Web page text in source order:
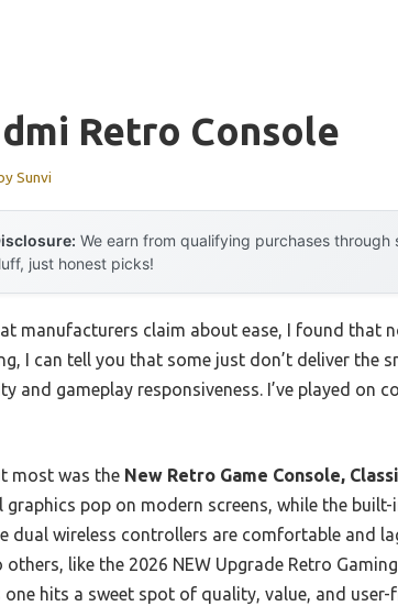
Retro Console
Sunvi
We earn from qualifying purchases
just honest picks!
manufacturers claim about ease, I found that
I can tell you that some just don’t deliver the
and gameplay responsiveness. I’ve played on
most was the New Retro Game Console,
graphics pop on modern screens, while the
dual wireless controllers are comfortable and
like the 2026 NEW Upgrade Retro
one hits a sweet spot of quality, value, and